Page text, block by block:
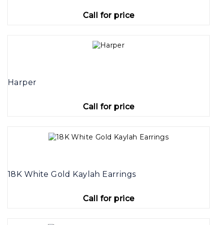
Call for price
Harper
Call for price
18K White Gold Kaylah Earrings
Call for price